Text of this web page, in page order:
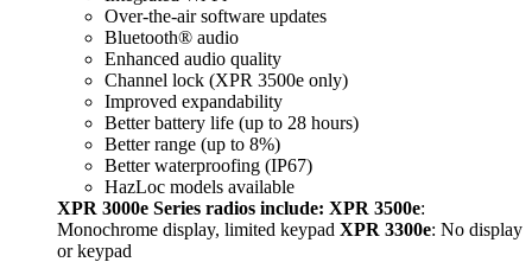
Over-the-air software updates
Bluetooth® audio
Enhanced audio quality
Channel lock (XPR 3500e only)
Improved expandability
Better battery life (up to 28 hours)
Better range (up to 8%)
Better waterproofing (IP67)
HazLoc models available
XPR 3000e Series radios include: XPR 3500e:
Monochrome display, limited keypad XPR 3300e: No display
or keypad